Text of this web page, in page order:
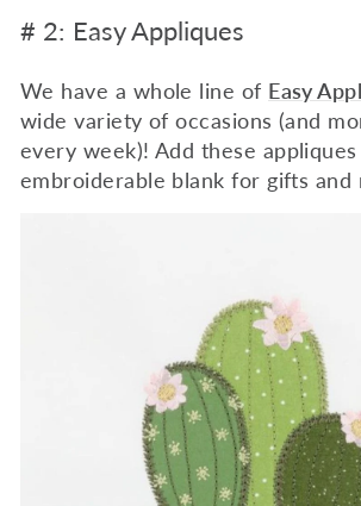
# 2: Easy Appliques
We have a whole line of Easy
wide variety of occasions (and
every week)! Add these
embroiderable blank for gifts and